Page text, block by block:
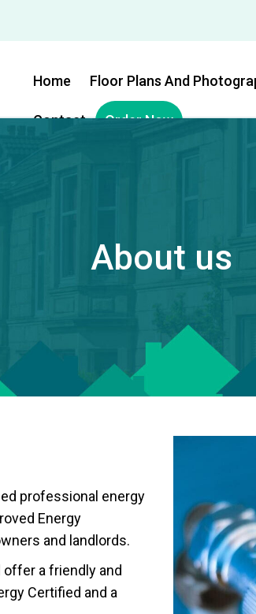
Home Floor Plans And
Contact Order Now
About us
professional energy
Energy
and landlords.
offer a friendly and
Certified and a